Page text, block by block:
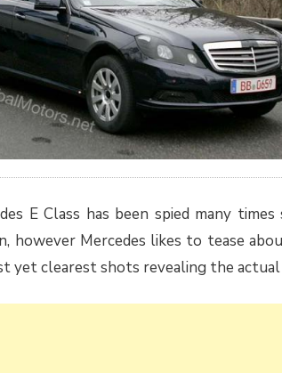
E Class has been spied many
however Mercedes likes to tease
yet clearest shots revealing the